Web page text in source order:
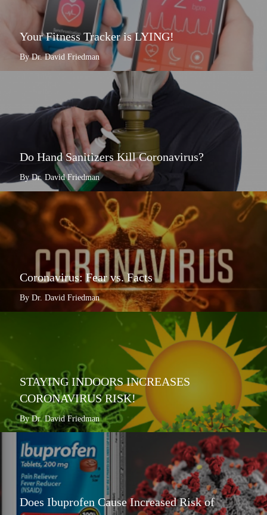
Your Fitness Tracker is LYING!
By Dr. David Friedman
Do Hand Sanitizers Kill Coronavirus?
By Dr. David Friedman
Coronavirus: Fear vs. Facts
By Dr. David Friedman
STAYING INDOORS INCREASES
CORONAVIRUS RISK!
By Dr. David Friedman
Does Ibuprofen Cause Increased Risk of